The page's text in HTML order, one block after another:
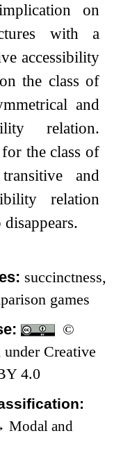
on
with a
accessibility
the class of
and
relation.
the class of
and
relation
succinctness,
games
©
under Creative
4.0
Modal and